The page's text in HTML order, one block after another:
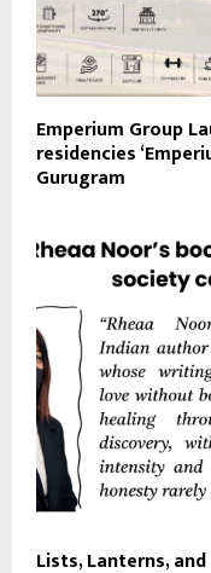
Emperium Group
residencies
Gurugram
Lists, Lanterns,